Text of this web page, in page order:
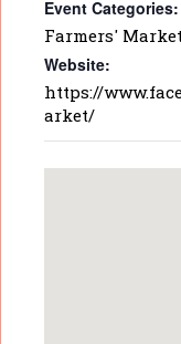
Event Categories:
Farmers'
Website:
https://
arket/